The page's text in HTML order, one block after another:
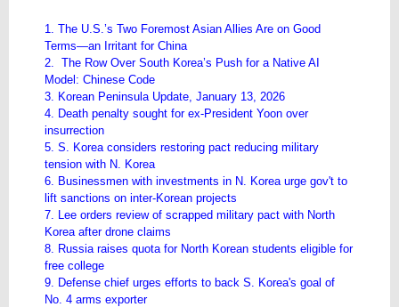
1. The U.S.’s Two Foremost Asian Allies Are on Good
Terms—an Irritant for China
2. The Row Over South Korea’s Push for a Native AI
Model: Chinese Code
3. Korean Peninsula Update, January 13, 2026
4. Death penalty sought for ex-President Yoon over
insurrection
5. S. Korea considers restoring pact reducing military
tension with N. Korea
6. Businessmen with investments in N. Korea urge gov't to
lift sanctions on inter-Korean projects
7. Lee orders review of scrapped military pact with North
Korea after drone claims
8. Russia raises quota for North Korean students eligible for
free college
9. Defense chief urges efforts to back S. Korea's goal of
No. 4 arms exporter